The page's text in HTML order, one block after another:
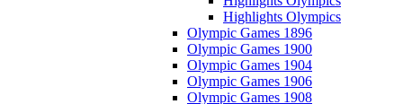
Highlights Olympics
Olympic Games 1896
Olympic Games 1900
Olympic Games 1904
Olympic Games 1906
Olympic Games 1908